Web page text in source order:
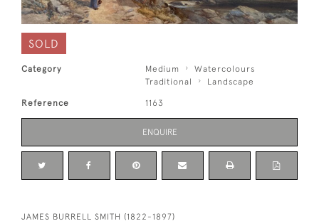
SOLD
Category Medium
Watercolours
Traditional
Landscape
Reference 1163
ENQUIRE
JAMES BURRELL SMITH (1822-1897)